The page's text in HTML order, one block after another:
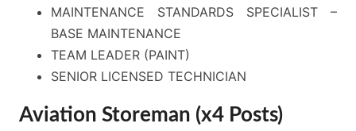
MAINTENANCE STANDARDS SPECIALIST –
BASE MAINTENANCE
TEAM LEADER (PAINT)
SENIOR LICENSED TECHNICIAN
Aviation Storeman (x4 Posts)